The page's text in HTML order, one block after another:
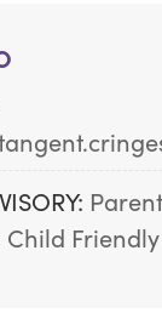
Child Friendly